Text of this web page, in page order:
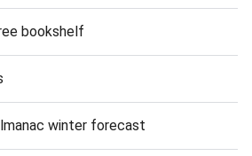
bookshelf
winter forecast